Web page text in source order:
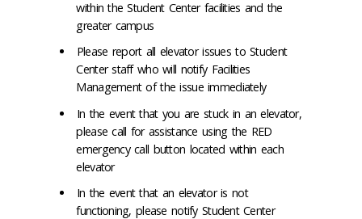
within the Student Center facilities and the
greater campus
Please report all elevator issues to Student
Center staff who will notify Facilities
Management of the issue immediately
In the event that you are stuck in an elevator,
please call for assistance using the RED
emergency call button located within each
elevator
In the event that an elevator is not
functioning, please notify Student Center